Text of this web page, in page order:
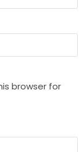
browser for